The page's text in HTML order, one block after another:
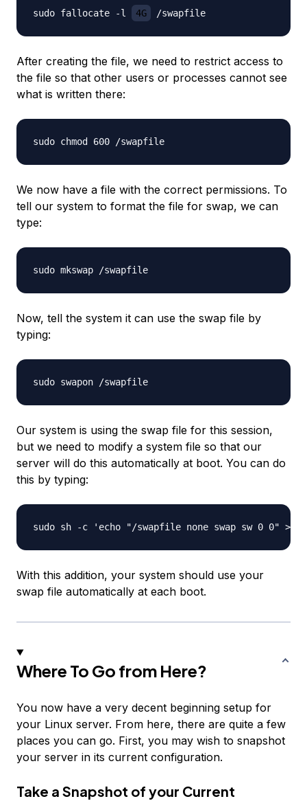
sudo fallocate -l 4G
After creating the file, we need to restrict access to
the file so that other users or processes cannot see
what is written there:
We now have a file with the correct permissions. To
tell our system to format the file for swap, we can
type:
Now, tell the system it can use the swap file by
typing:
Our system is using the swap file for this session,
but we need to modify a system file so that our
server will do this automatically at boot. You can do
this by typing:
With this addition, your system should use your
swap file automatically at each boot.
Where To Go from Here?
You now have a very decent beginning setup for
your Linux server. From here, there are quite a few
places you can go. First, you may wish to snapshot
your server in its current configuration.
Take a Snapshot of your Current